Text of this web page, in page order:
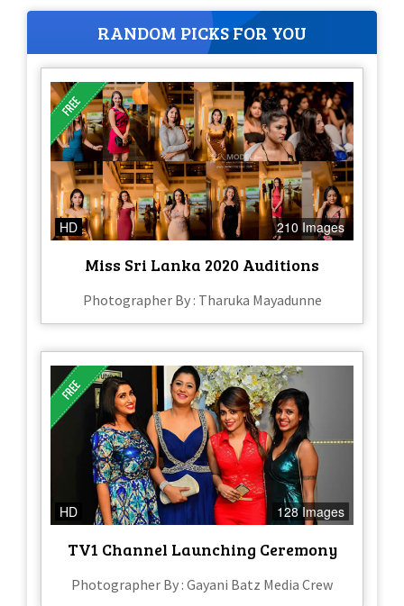
RANDOM PICKS FOR YOU
HD 210 Images
Miss Sri Lanka 2020 Auditions
Photographer By : Tharuka Mayadunne
HD 128 Images
TV1 Channel Launching Ceremony
Photographer By : Gayani Batz Media Crew